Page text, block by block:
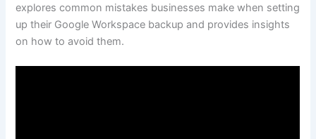
explores common mistakes businesses make when setting
up their Google Workspace backup and provides insights
on how to avoid them.